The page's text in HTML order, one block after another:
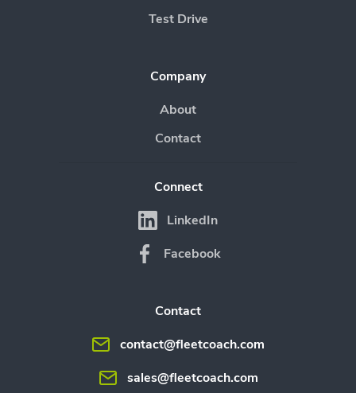
Test Drive
Company
About
Contact
Connect
LinkedIn
Facebook
Contact
contact@fleetcoach.com
sales@fleetcoach.com